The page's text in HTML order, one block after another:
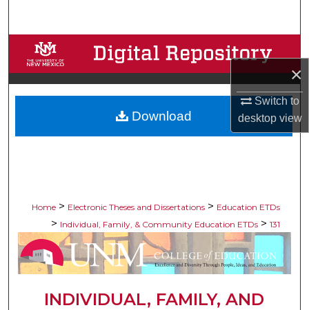
×
Switch to
desktopview
Browse Collections
My Account
About
Home > Electronic Theses and Dissertations > Education ETDs
> Individual, Family, & Community Education ETDs > 131
INDIVIDUAL, FAMILY, AND
Download